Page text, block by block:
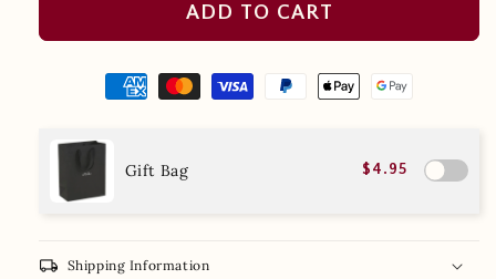
ADD TO CART
Gift Bag $4.95
local_shipping Shipping Information